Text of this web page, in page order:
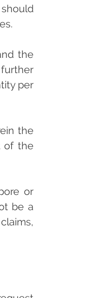
the
further
per
the
of the
or
be a